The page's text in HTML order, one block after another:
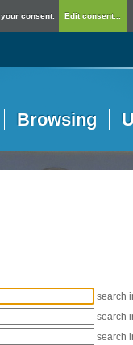
consent. Edit consent...
Browsing
search
search
search